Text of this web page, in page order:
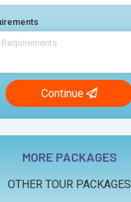
Continue
MORE PACKAGES
OTHER TOUR PACKAGES